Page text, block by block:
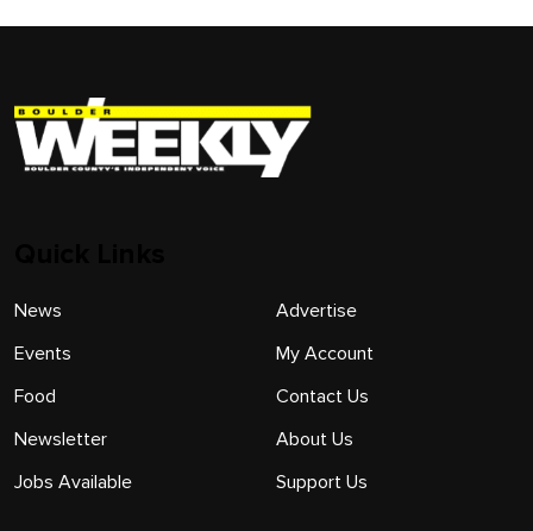
News
Events
Food
Newsletter
Jobs Available
Advertise
My Account
Contact Us
About Us
Support Us